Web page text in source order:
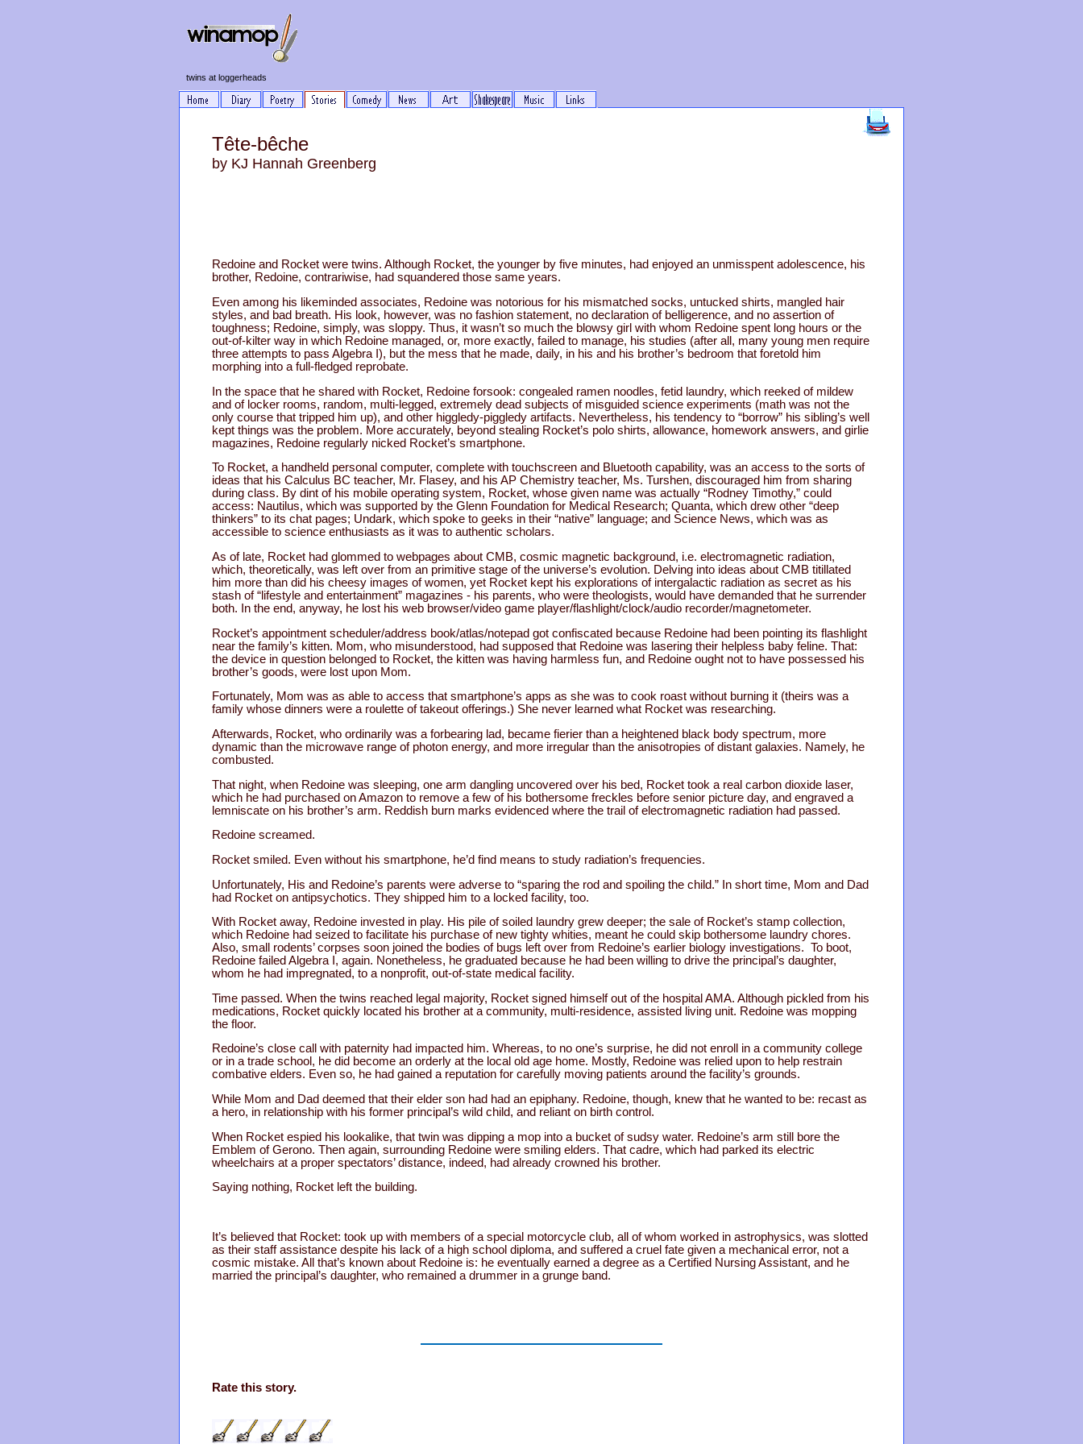
twins at loggerheads
Tête-bêche
by KJ Hannah Greenberg
Redoine and Rocket were twins. Although Rocket, the younger by five minutes, had enjoyed an unmisspent adolescence, his
brother, Redoine, contrariwise, had squandered those same years.
Even among his likeminded associates, Redoine was notorious for his mismatched socks, untucked shirts, mangled hair
styles, and bad breath. His look, however, was no fashion statement, no declaration of belligerence, and no assertion of
toughness; Redoine, simply, was sloppy. Thus, it wasn’t so much the blowsy girl with whom Redoine spent long hours or the
out-of-kilter way in which Redoine managed, or, more exactly, failed to manage, his studies (after all, many young men require
three attempts to pass Algebra I), but the mess that he made, daily, in his and his brother’s bedroom that foretold him
morphing into a full-fledged reprobate.
In the space that he shared with Rocket, Redoine forsook: congealed ramen noodles, fetid laundry, which reeked of mildew
and of locker rooms, random, multi-legged, extremely dead subjects of misguided science experiments (math was not the
only course that tripped him up), and other higgledy-piggledy artifacts. Nevertheless, his tendency to “borrow” his sibling’s well
kept things was the problem. More accurately, beyond stealing Rocket’s polo shirts, allowance, homework answers, and girlie
magazines, Redoine regularly nicked Rocket’s smartphone.
To Rocket, a handheld personal computer, complete with touchscreen and Bluetooth capability, was an access to the sorts of
ideas that his Calculus BC teacher, Mr. Flasey, and his AP Chemistry teacher, Ms. Turshen, discouraged him from sharing
during class. By dint of his mobile operating system, Rocket, whose given name was actually “Rodney Timothy,” could
access: Nautilus, which was supported by the Glenn Foundation for Medical Research; Quanta, which drew other “deep
thinkers” to its chat pages; Undark, which spoke to geeks in their “native” language; and Science News, which was as
accessible to science enthusiasts as it was to authentic scholars.
As of late, Rocket had glommed to webpages about CMB, cosmic magnetic background, i.e. electromagnetic radiation,
which, theoretically, was left over from an primitive stage of the universe’s evolution. Delving into ideas about CMB titillated
him more than did his cheesy images of women, yet Rocket kept his explorations of intergalactic radiation as secret as his
stash of “lifestyle and entertainment” magazines - his parents, who were theologists, would have demanded that he surrender
both. In the end, anyway, he lost his web browser/video game player/flashlight/clock/audio recorder/magnetometer.
Rocket’s appointment scheduler/address book/atlas/notepad got confiscated because Redoine had been pointing its flashlight
near the family’s kitten. Mom, who misunderstood, had supposed that Redoine was lasering their helpless baby feline. That:
the device in question belonged to Rocket, the kitten was having harmless fun, and Redoine ought not to have possessed his
brother’s goods, were lost upon Mom.
Fortunately, Mom was as able to access that smartphone’s apps as she was to cook roast without burning it (theirs was a
family whose dinners were a roulette of takeout offerings.) She never learned what Rocket was researching.
Afterwards, Rocket, who ordinarily was a forbearing lad, became fierier than a heightened black body spectrum, more
dynamic than the microwave range of photon energy, and more irregular than the anisotropies of distant galaxies. Namely, he
combusted.
That night, when Redoine was sleeping, one arm dangling uncovered over his bed, Rocket took a real carbon dioxide laser,
which he had purchased on Amazon to remove a few of his bothersome freckles before senior picture day, and engraved a
lemniscate on his brother’s arm. Reddish burn marks evidenced where the trail of electromagnetic radiation had passed.
Redoine screamed.
Rocket smiled. Even without his smartphone, he’d find means to study radiation’s frequencies.
Unfortunately, His and Redoine’s parents were adverse to “sparing the rod and spoiling the child.” In short time, Mom and Dad
had Rocket on antipsychotics. They shipped him to a locked facility, too.
With Rocket away, Redoine invested in play. His pile of soiled laundry grew deeper; the sale of Rocket’s stamp collection,
which Redoine had seized to facilitate his purchase of new tighty whities, meant he could skip bothersome laundry chores.
Also, small rodents’ corpses soon joined the bodies of bugs left over from Redoine’s earlier biology investigations. To boot,
Redoine failed Algebra I, again. Nonetheless, he graduated because he had been willing to drive the principal’s daughter,
whom he had impregnated, to a nonprofit, out-of-state medical facility.
Time passed. When the twins reached legal majority, Rocket signed himself out of the hospital AMA. Although pickled from his
medications, Rocket quickly located his brother at a community, multi-residence, assisted living unit. Redoine was mopping
the floor.
Redoine’s close call with paternity had impacted him. Whereas, to no one’s surprise, he did not enroll in a community college
or in a trade school, he did become an orderly at the local old age home. Mostly, Redoine was relied upon to help restrain
combative elders. Even so, he had gained a reputation for carefully moving patients around the facility’s grounds.
While Mom and Dad deemed that their elder son had had an epiphany. Redoine, though, knew that he wanted to be: recast as
a hero, in relationship with his former principal’s wild child, and reliant on birth control.
When Rocket espied his lookalike, that twin was dipping a mop into a bucket of sudsy water. Redoine’s arm still bore the
Emblem of Gerono. Then again, surrounding Redoine were smiling elders. That cadre, which had parked its electric
wheelchairs at a proper spectators’ distance, indeed, had already crowned his brother.
Saying nothing, Rocket left the building.
It’s believed that Rocket: took up with members of a special motorcycle club, all of whom worked in astrophysics, was slotted
as their staff assistance despite his lack of a high school diploma, and suffered a cruel fate given a mechanical error, not a
cosmic mistake. All that’s known about Redoine is: he eventually earned a degree as a Certified Nursing Assistant, and he
married the principal’s daughter, who remained a drummer in a grunge band.
Rate this story.